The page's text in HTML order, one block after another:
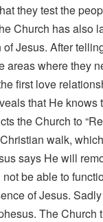
they test the
Church has also
Jesus. After
areas where they
first love
that He knows
the Church to
walk,
says He will
be able to
of Jesus.
The Church